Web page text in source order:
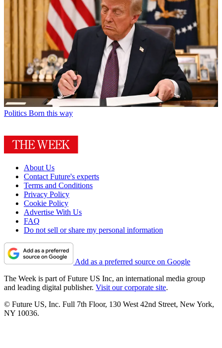
Politics Born this way
About Us
Contact Future's experts
Terms and Conditions
Privacy Policy
Cookie Policy
Advertise With Us
FAQ
Do not sell or share my personal information
Add as a preferred source on Google
The Week is part of Future US Inc, an international media group
and leading digital publisher. Visit our corporate site.
© Future US, Inc. Full 7th Floor, 130 West 42nd Street, New York,
NY 10036.